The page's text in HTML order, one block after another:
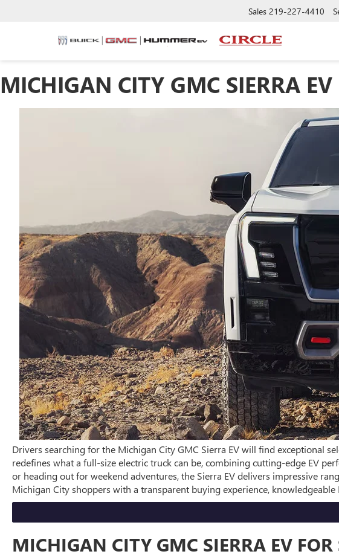
Sales 219-227-4410
MICHIGAN CITY GMC SIERRA EV
Drivers searching for the Michigan City GMC Sierra EV will find exceptional
redefines what a full-size electric truck can be, combining cutting-edge EV
or heading out for weekend adventures, the Sierra EV delivers impressive
Michigan City shoppers with a transparent buying experience,
MICHIGAN CITY GMC SIERRA EV FOR